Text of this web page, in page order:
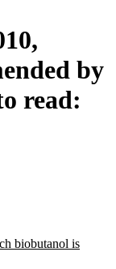
by
read:
biobutanol is